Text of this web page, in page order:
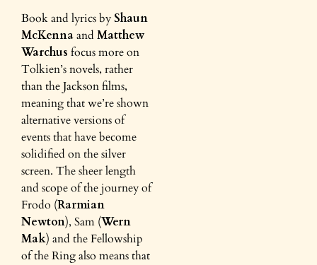
Book and lyrics byShaun
McKennaand Matthew
Warchus focus more on
Tolkien’s novels, rather
than the Jackson films,
meaning that we’re shown
alternative versions of
events that have become
solidified on the silver
screen. The sheer length
and scope of the journey of
Frodo (Rarmian
Newton), Sam (Wern
Mak) and the Fellowship
of the Ring also means that